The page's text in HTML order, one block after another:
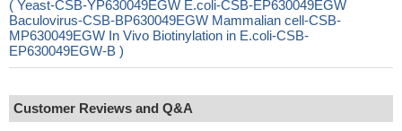
( Yeast-CSB-YP630049EGW E.coli-CSB-EP630049EGW
Baculovirus-CSB-BP630049EGW Mammalian cell-CSB-
MP630049EGW In Vivo Biotinylation in E.coli-CSB-
EP630049EGW-B )
Customer Reviews and Q&A